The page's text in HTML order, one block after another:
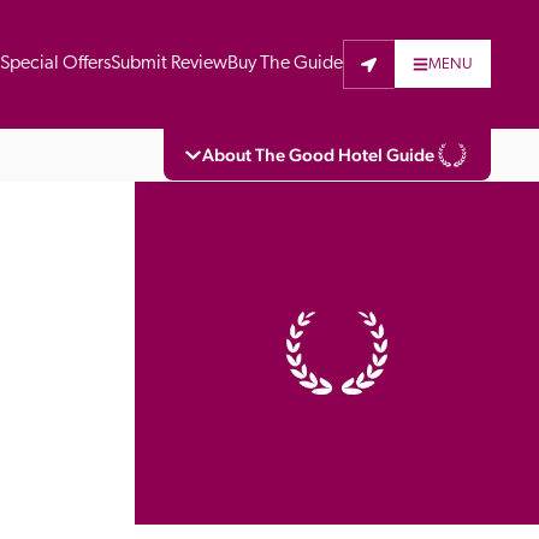
Special OffersSubmit ReviewBuy The Guide MENU
About The Good Hotel Guide
written for the reader seeking impartial
to stay. Hotels cannot buy their way into
do not accept free hospitality on